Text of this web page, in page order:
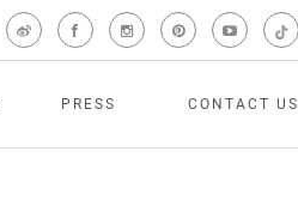
PRESS CONTACT US